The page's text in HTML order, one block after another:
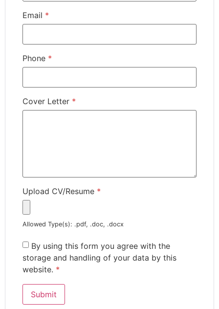
Email *
Phone *
Cover Letter *
Upload CV/Resume *
Allowed Type(s): .pdf, .doc, .docx
By using this form you agree with the
storage and handling of your data by this
website. *